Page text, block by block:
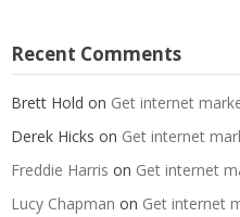
Recent Comments
Brett Hold on Get internet
Derek Hicks on Get internet
Freddie Harris on Get internet
Lucy Chapman on Get internet